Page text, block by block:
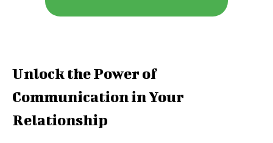
Unlock the Power of
Communication in Your
Relationship